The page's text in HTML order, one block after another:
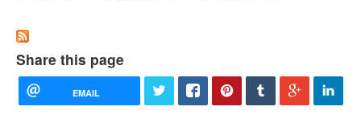
Share this page
EMAIL